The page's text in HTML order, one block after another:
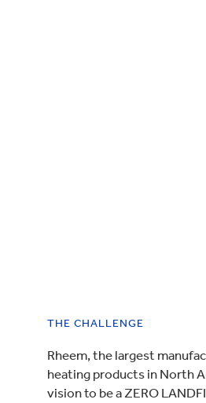
THE CHALLENGE
Rheem, the largest
heating products in North
vision to be a ZERO